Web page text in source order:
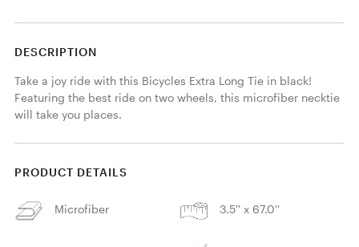
DESCRIPTION
Take a joy ride with this Bicycles Extra Long Tie in black!
Featuring the best ride on two wheels, this microfiber necktie
will take you places.
PRODUCT DETAILS
Microfiber 3.5'' x 67.0''